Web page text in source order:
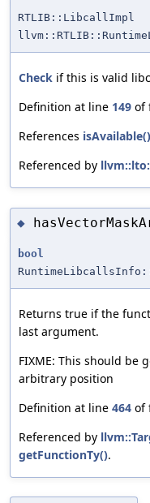
RTLIB::LibcallImpl
Check if this is valid
Definition at line 149 of
References isAvailable()
Referenced by
◆
bool
Returns true if the
last argument.
FIXME: This should be
arbitrary position
Definition at line 464 of
Referenced by
getFunctionTy().